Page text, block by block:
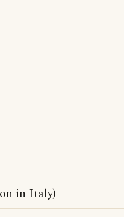
in Italy)